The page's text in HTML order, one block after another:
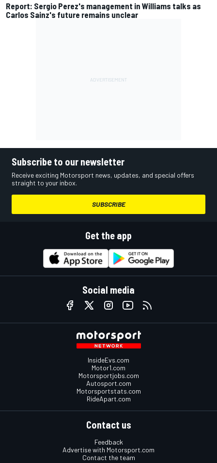
Report: Sergio Perez's management in Williams talks as
Carlos Sainz's future remains unclear
Subscribe to our newsletter
Receive exciting Motorsport news, updates, and special offers
straight to your inbox.
SUBSCRIBE
Get the app
Social media
InsideEvs.com
Motor1.com
Motorsportjobs.com
Autosport.com
Motorsportstats.com
RideApart.com
Contact us
Feedback
Advertise with Motorsport.com
Contact the team